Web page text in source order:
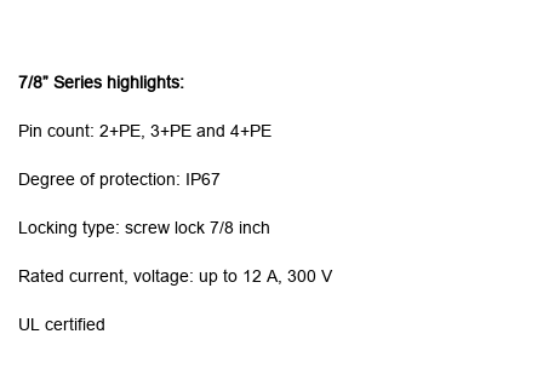
7/8” Series highlights:
Pin count: 2+PE, 3+PE and 4+PE
Degree of protection: IP67
Locking type: screw lock 7/8 inch
Rated current, voltage: up to 12 A, 300 V
UL certified